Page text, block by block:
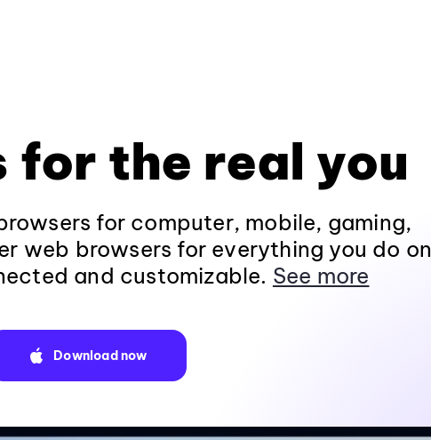
for the real you
for computer, mobile, gaming,
web browsers for everything you do on
and customizable. See more
Download now